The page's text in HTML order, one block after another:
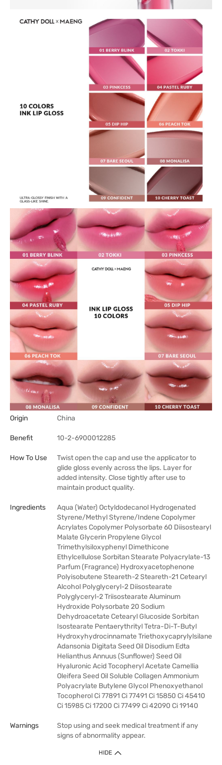
Origin China
Benefit 10-2-6900012285
How To Use
Twist open the cap and use the applicator to
glide gloss evenly across the lips. Layer for
added intensity. Close tightly after use to
maintain product quality.
Ingredients
Aqua (Water) Octyldodecanol Hydrogenated
Styrene/Methyl Styrene/Indene Copolymer
Acrylates Copolymer Polysorbate 60 Diisostearyl
Malate Glycerin Propylene Glycol
Trimethylsiloxyphenyl Dimethicone
Ethylcellulose Sorbitan Stearate Polyacrylate-13
Parfum (Fragrance) Hydroxyacetophenone
Polyisobutene Steareth-2 Steareth-21 Cetearyl
Alcohol Polyglyceryl-2 Diisostearate
Polyglyceryl-2 Triisostearate Aluminum
Hydroxide Polysorbate 20 Sodium
Dehydroacetate Cetearyl Glucoside Sorbitan
Isostearate Pentaerythrityl Tetra-Di-T-Butyl
Hydroxyhydrocinnamate Triethoxycaprylylsilane
Adansonia Digitata Seed Oil Disodium Edta
Helianthus Annuus (Sunflower) Seed Oil
Hyaluronic Acid Tocopheryl Acetate Camellia
Oleifera Seed Oil Soluble Collagen Ammonium
Polyacrylate Butylene Glycol Phenoxyethanol
Tocopherol Ci 77891 Ci 77491 Ci 15850 Ci 45410
Ci 15985 Ci 17200 Ci 77499 Ci 42090 Ci 19140
Warnings
Stop using and seek medical treatment if any
signs of abnormality appear.
HIDE